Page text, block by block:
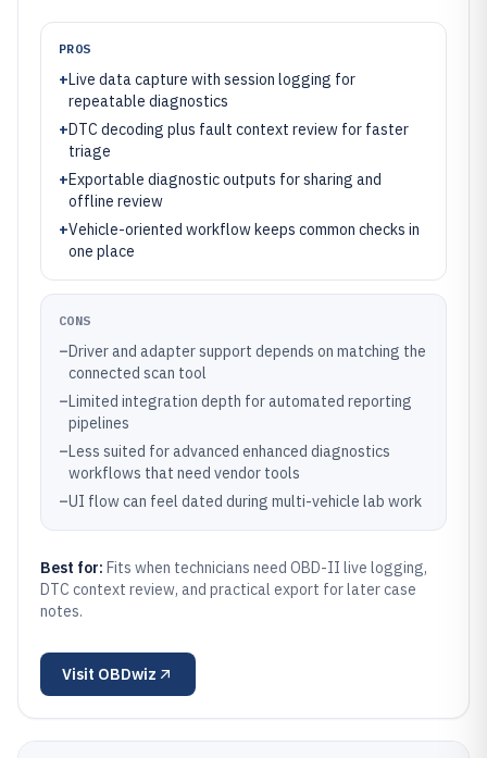
PROS
+Live data capture with session logging for
repeatable diagnostics
+DTC decoding plus fault context review for faster
triage
+Exportable diagnostic outputs for sharing and
offline review
+Vehicle-oriented workflow keeps common checks in
one place
CONS
–Driver and adapter support depends on matching the
connected scan tool
–Limited integration depth for automated reporting
pipelines
–Less suited for advanced enhanced diagnostics
workflows that need vendor tools
–UI flow can feel dated during multi-vehicle lab work
Best for: Fits when technicians need OBD-II live logging,
DTC context review, and practical export for later case
notes.
Visit OBDwiz